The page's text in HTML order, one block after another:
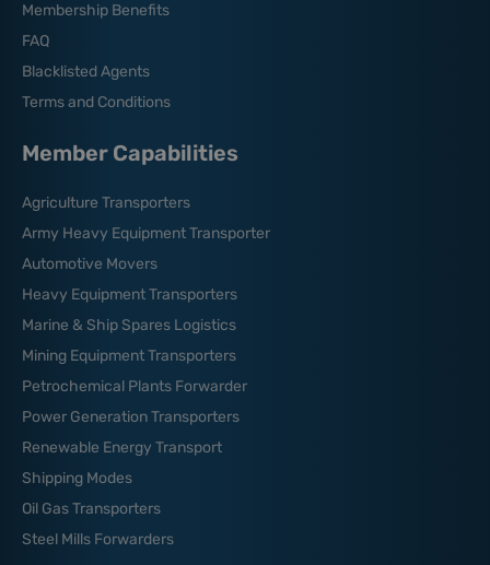
Membership Benefits
FAQ
Blacklisted Agents
Terms and Conditions
Member Capabilities
Agriculture Transporters
Army Heavy Equipment Transporter
Automotive Movers
Heavy Equipment Transporters
Marine & Ship Spares Logistics
Mining Equipment Transporters
Petrochemical Plants Forwarder
Power Generation Transporters
Renewable Energy Transport
Shipping Modes
Oil Gas Transporters
Steel Mills Forwarders